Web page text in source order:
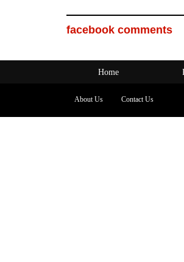
facebook comments
Home
About Us Contact Us